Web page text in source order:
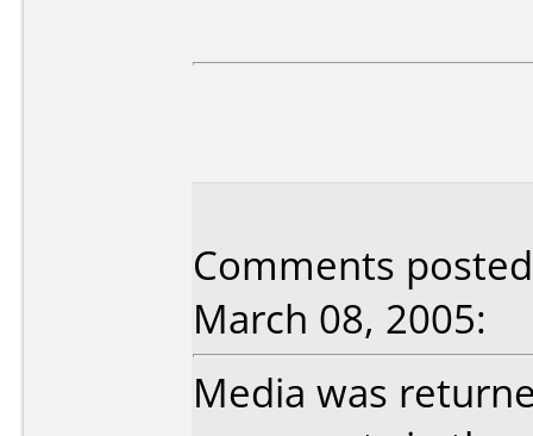
Comments
March 08, 2005:
Media was